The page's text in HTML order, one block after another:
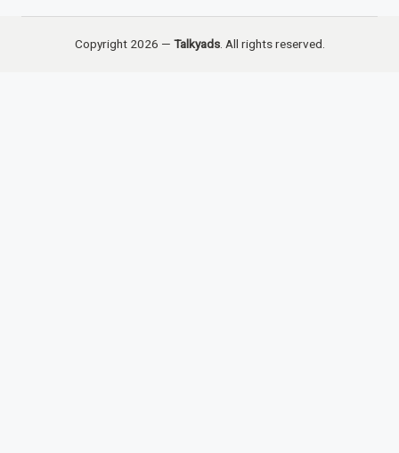
Copyright 2026 — Talkyads. All rights reserved.